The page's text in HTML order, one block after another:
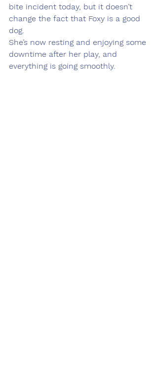
bite incident today, but it doesn’t
change the fact that Foxy is a good
dog.
She’s now resting and enjoying some
downtime after her play, and
everything is going smoothly.